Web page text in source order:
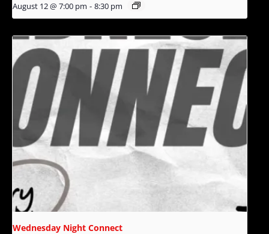
August 12 @ 7:00 pm - 8:30 pm
Wednesday Night Connect